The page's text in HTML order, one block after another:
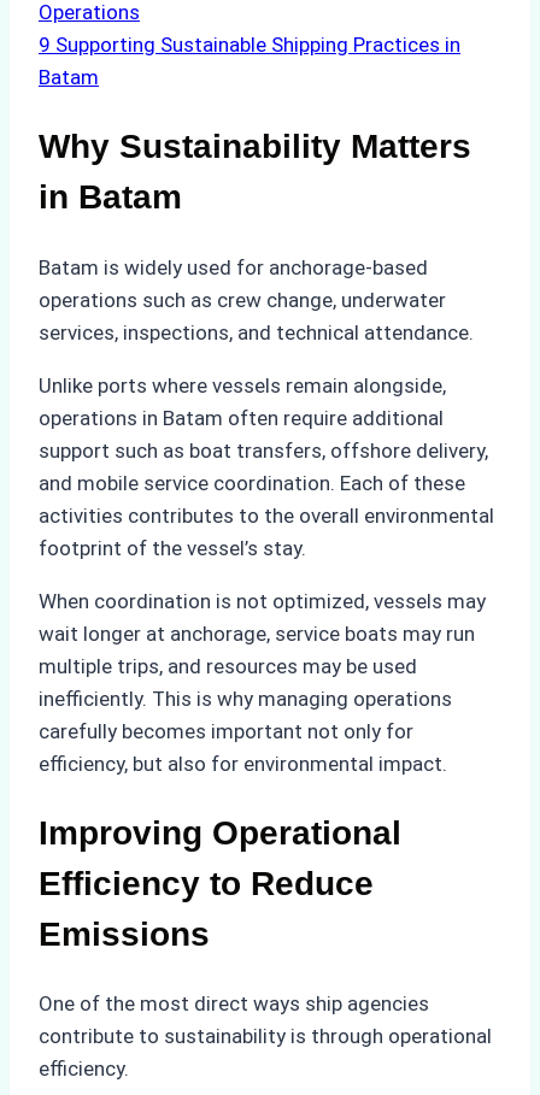
Operations
9 Supporting Sustainable Shipping Practices in
Batam
Why Sustainability Matters
in Batam
Batam is widely used for anchorage-based
operations such as crew change, underwater
services, inspections, and technical attendance.
Unlike ports where vessels remain alongside,
operations in Batam often require additional
support such as boat transfers, offshore delivery,
and mobile service coordination. Each of these
activities contributes to the overall environmental
footprint of the vessel’s stay.
When coordination is not optimized, vessels may
wait longer at anchorage, service boats may run
multiple trips, and resources may be used
inefficiently. This is why managing operations
carefully becomes important not only for
efficiency, but also for environmental impact.
Improving Operational
Efficiency to Reduce
Emissions
One of the most direct ways ship agencies
contribute to sustainability is through operational
efficiency.